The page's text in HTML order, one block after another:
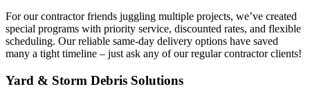
For our contractor friends juggling multiple projects, we’ve created
special programs with priority service, discounted rates, and flexible
scheduling. Our reliable same-day delivery options have saved
many a tight timeline – just ask any of our regular contractor clients!
Yard & Storm Debris Solutions